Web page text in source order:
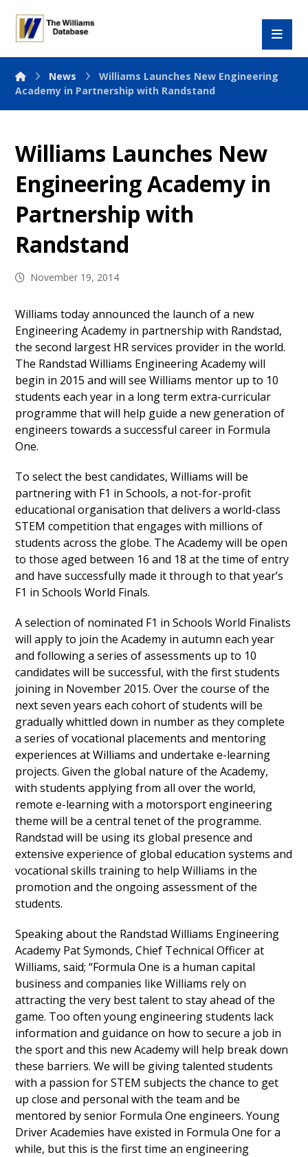
News
Williams Launches New Engineering
Academy in Partnership with Randstand
Williams Launches New
Engineering Academy in
Partnership with
Randstand
November 19, 2014
Williams today announced the launch of a new
Engineering Academy in partnership with Randstad,
the second largest HR services provider in the world.
The Randstad Williams Engineering Academy will
begin in 2015 and will see Williams mentor up to 10
students each year in a long term extra-curricular
programme that will help guide a new generation of
engineers towards a successful career in Formula
One.
To select the best candidates, Williams will be
partnering with F1 in Schools, a not-for-profit
educational organisation that delivers a world-class
STEM competition that engages with millions of
students across the globe. The Academy will be open
to those aged between 16 and 18 at the time of entry
and have successfully made it through to that year’s
F1 in Schools World Finals.
A selection of nominated F1 in Schools World Finalists
will apply to join the Academy in autumn each year
and following a series of assessments up to 10
candidates will be successful, with the first students
joining in November 2015. Over the course of the
next seven years each cohort of students will be
gradually whittled down in number as they complete
a series of vocational placements and mentoring
experiences at Williams and undertake e-learning
projects. Given the global nature of the Academy,
with students applying from all over the world,
remote e-learning with a motorsport engineering
theme will be a central tenet of the programme.
Randstad will be using its global presence and
extensive experience of global education systems and
vocational skills training to help Williams in the
promotion and the ongoing assessment of the
students.
Speaking about the Randstad Williams Engineering
Academy Pat Symonds, Chief Technical Officer at
Williams, said; “Formula One is a human capital
business and companies like Williams rely on
attracting the very best talent to stay ahead of the
game. Too often young engineering students lack
information and guidance on how to secure a job in
the sport and this new Academy will help break down
these barriers. We will be giving talented students
with a passion for STEM subjects the chance to get
up close and personal with the team and be
mentored by senior Formula One engineers. Young
Driver Academies have existed in Formula One for a
while, but this is the first time an engineering